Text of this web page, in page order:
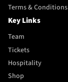
Terms & Conditions
Key Links
Team
Tickets
Hospitality
Shop